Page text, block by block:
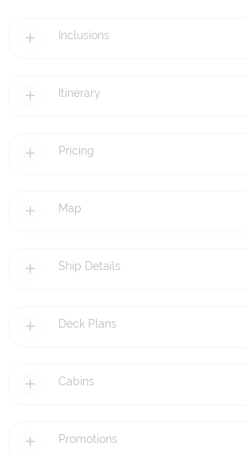
Inclusions
Itinerary
Pricing
Map
Ship Details
Deck Plans
Cabins
Promotions